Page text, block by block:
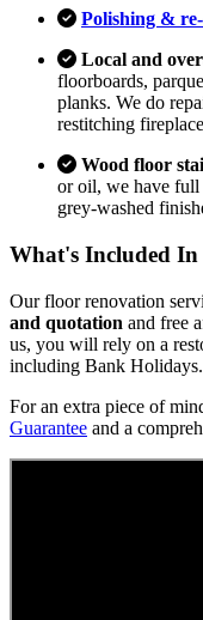
Polishing &
Local and
floorboards,
planks. We do
restitching
Wood floor
or oil, we have full
grey-washed
What's Included In
Our floor renovation
and quotation and free
us, you will rely on a
including Bank Holidays.
For an extra piece of
Guarantee and a